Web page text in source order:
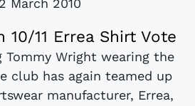
March 2010
10/11 Errea Shirt Vote
Wright wearing the
club has again teamed up
manufacturer, Errea,